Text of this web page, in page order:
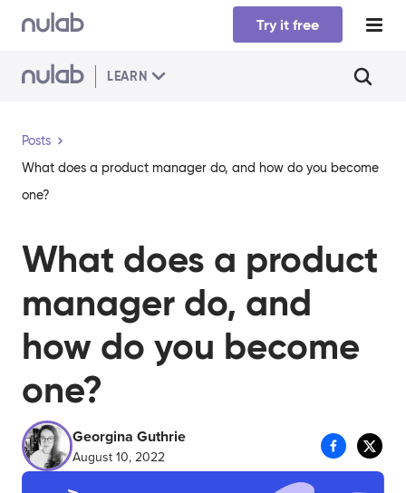
Skip to main content
Try it free
LEARN
Posts
What does a product manager do, and how do you become
one?
What does a product
manager do, and
how do you become
one?
Georgina Guthrie
August 10, 2022